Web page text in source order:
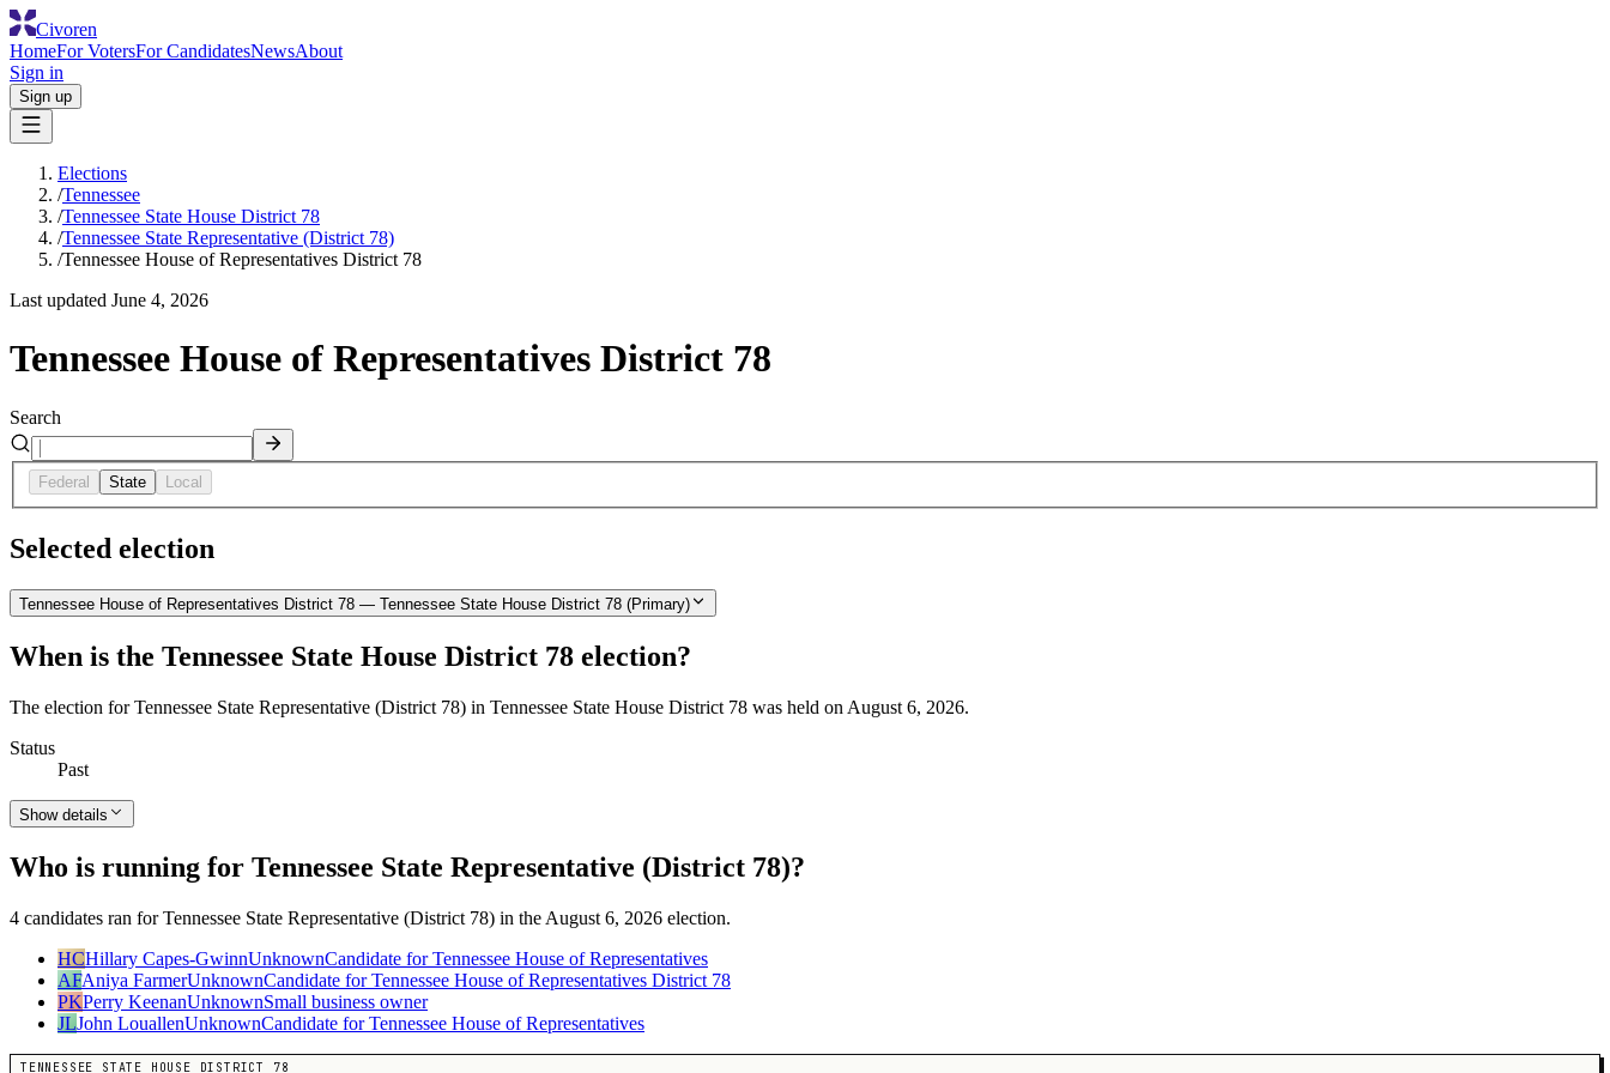
Civoren
HomeFor VotersFor CandidatesNewsAbout
Sign in
Sign up
Elections
/Tennessee
/Tennessee State House District 78
/Tennessee State Representative (District 78)
/Tennessee House of Representatives District 78
Last updated June 4, 2026
Tennessee House of Representatives District 78
Search
Federal State Local
Selected election
Tennessee House of Representatives District 78 — Tennessee State House District 78 (Primary)
When is the Tennessee State House District 78 election?
The election for Tennessee State Representative (District 78) in Tennessee State House District 78 was held on August 6, 2026.
Status
Past
Show details
Who is running for Tennessee State Representative (District 78)?
4 candidates ran for Tennessee State Representative (District 78) in the August 6, 2026 election.
HCHillary Capes-GwinnUnknownCandidate for Tennessee House of Representatives
AFAniya FarmerUnknownCandidate for Tennessee House of Representatives District 78
PKPerry KeenanUnknownSmall business owner
JLJohn LouallenUnknownCandidate for Tennessee House of Representatives
TENNESSEE STATE HOUSE DISTRICT 78